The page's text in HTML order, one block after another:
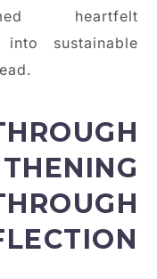
heartfelt
sustainable